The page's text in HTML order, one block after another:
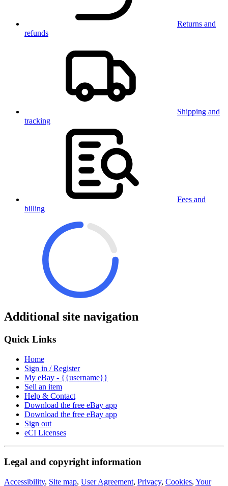
Returns and
refunds
Shipping and
tracking
Fees and
billing
Additional site navigation
Quick Links
Home
Sign in / Register
My eBay - {{username}}
Sell an item
Help & Contact
Download the free eBay app
Download the free eBay app
Sign out
eCI Licenses
Legal and copyright information
Accessibility, Site map, User Agreement, Privacy, Cookies, Your